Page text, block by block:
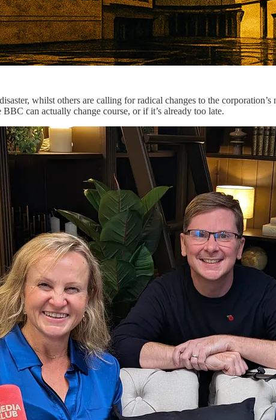
whilst others are calling for radical changes to the
can actually change course, or if it’s already too late.